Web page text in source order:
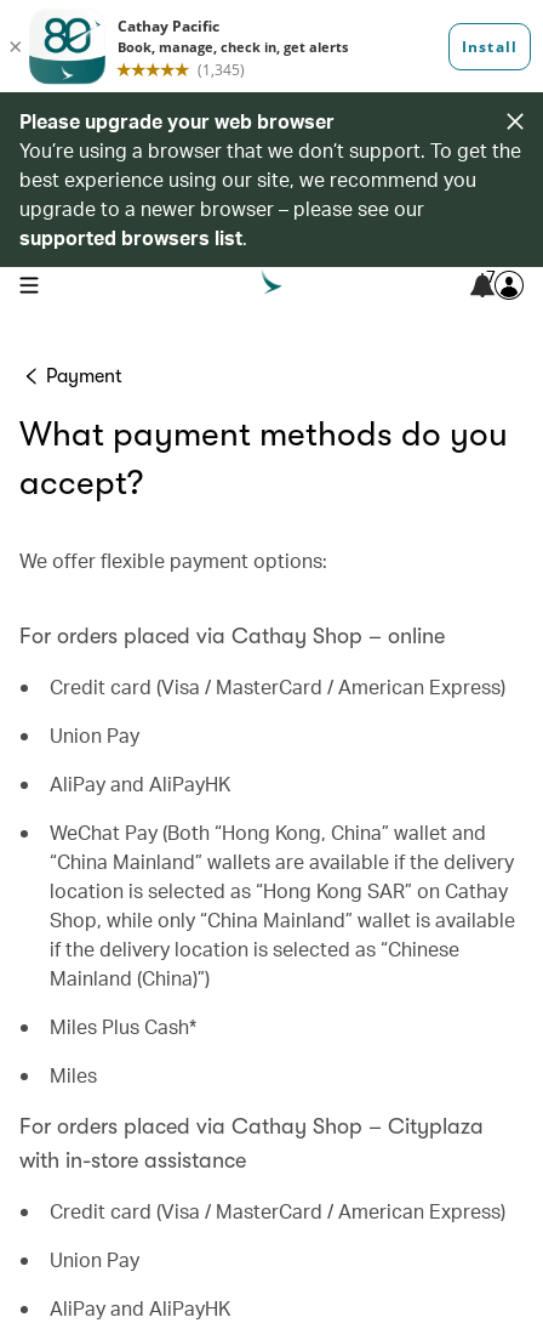
Please upgrade your web browser
You’re using a browser that we don’t support. To get the
best experience using our site, we recommend you
upgrade to a newer browser – please see our
supported browsers list.
open navigation menu 7
Payment
What payment methods do you
accept?
We offer flexible payment options:
For orders placed via Cathay Shop – online
Credit card (Visa / MasterCard / American Express)
Union Pay
AliPay and AliPayHK
WeChat Pay (Both “Hong Kong, China” wallet and
“China Mainland” wallets are available if the delivery
location is selected as “Hong Kong SAR” on Cathay
Shop, while only “China Mainland” wallet is available
if the delivery location is selected as “Chinese
Mainland (China)”)
Miles Plus Cash*
Miles
For orders placed via Cathay Shop – Cityplaza
with in-store assistance
Credit card (Visa / MasterCard / American Express)
Union Pay
AliPay and AliPayHK